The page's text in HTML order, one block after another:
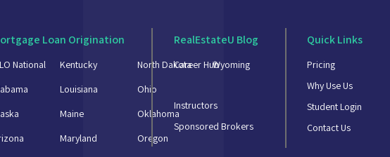
Loan Origination
National
Kentucky
Louisiana
Maine
Maryland
North Dakota
Ohio
Oklahoma
Oregon
Wyoming
RealEstateU Blog
Career Hub
Instructors
Sponsored Brokers
Quick Links
Pricing
Why Use Us
Student Login
Contact Us